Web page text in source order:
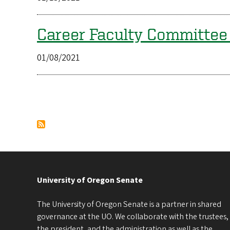
Career Faculty
01/08/2021
University of Oregon Senate
The University of Oregon Senate is a partner in shared
governance at the UO. We collaborate with the trustees,